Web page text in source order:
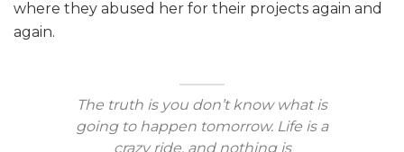
where they abused her for their projects again and
again.
The truth is you don’t know what is
going to happen tomorrow. Life is a
crazy ride, and nothing is